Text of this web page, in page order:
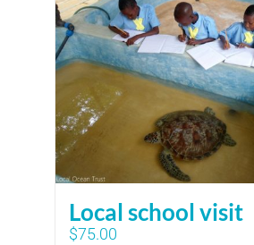
Local school visit
$75.00